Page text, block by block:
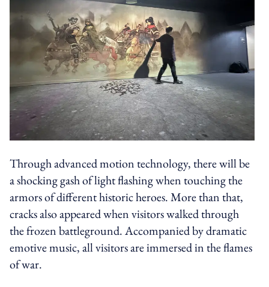
Through advanced motion technology, there will be
a shocking gash of light flashing when touching the
armors of different historic heroes. More than that,
cracks also appeared when visitors walked through
the frozen battleground. Accompanied by dramatic
emotive music, all visitors are immersed in the flames
of war.